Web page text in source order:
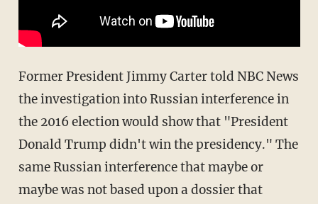
Former President Jimmy Carter told NBC News
the investigation into Russian interference in
the 2016 election would show that "President
Donald Trump didn't win the presidency." The
same Russian interference that maybe or
maybe was not based upon a dossier that